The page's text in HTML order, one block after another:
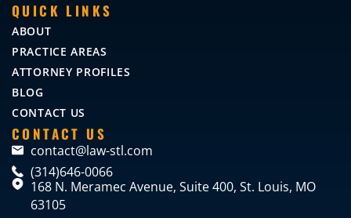
QUICK LINKS
ABOUT
PRACTICE AREAS
ATTORNEY PROFILES
BLOG
CONTACT US
CONTACT US
contact@law-stl.com
(314)646-0066
168 N. Meramec Avenue, Suite 400, St. Louis, MO
63105